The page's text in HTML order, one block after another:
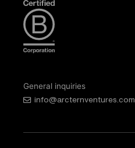
General inquiries
info@arcternventures.com